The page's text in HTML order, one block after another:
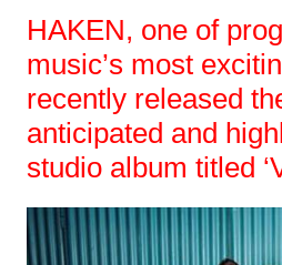
HAKEN, one of
music’s most
recently released
anticipated and
studio album titled